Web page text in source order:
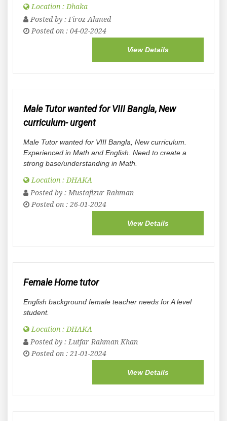
Location : Dhaka
Posted by : Firoz Ahmed
Posted on : 04-02-2024
View Details
Male Tutor wanted for VIII Bangla, New
curriculum- urgent
Male Tutor wanted for VIII Bangla, New curriculum.
Experienced in Math and English. Need to create a
strong base/understanding in Math.
Location : DHAKA
Posted by : Mustafizur Rahman
Posted on : 26-01-2024
View Details
Female Home tutor
English background female teacher needs for A level
student.
Location : DHAKA
Posted by : Lutfar Rahman Khan
Posted on : 21-01-2024
View Details